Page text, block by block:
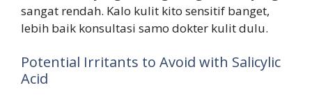
sangat rendah. Kalo kulit kito sensitif banget,
lebih baik konsultasi samo dokter kulit dulu.
Potential Irritants to Avoid with Salicylic
Acid